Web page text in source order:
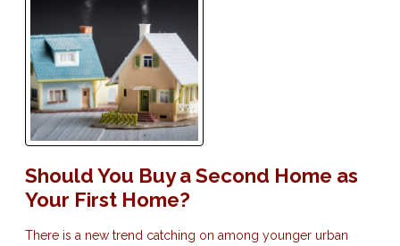
Should You Buy a Second Home as
Your First Home?
There is a new trend catching on among younger urban